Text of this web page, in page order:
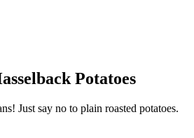
Potatoes
Just say no to plain roasted potatoes.